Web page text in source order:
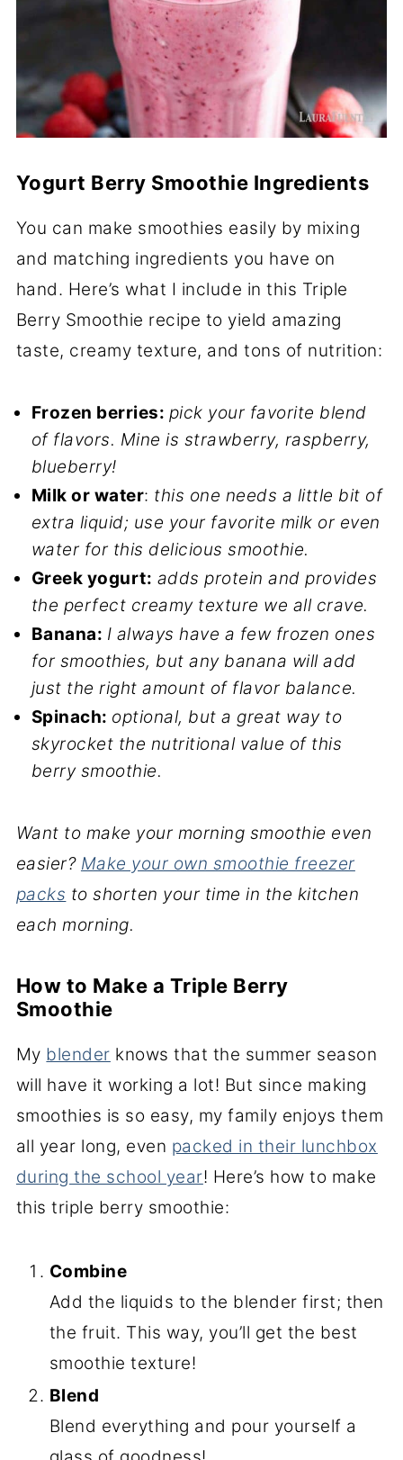
Yogurt Berry Smoothie Ingredients
You can make smoothies easily by mixing
and matching ingredients you have on
hand. Here’s what I include in this Triple
Berry Smoothie recipe to yield amazing
taste, creamy texture, and tons of nutrition:
Frozen berries: pick your favorite blend
of flavors. Mine is strawberry, raspberry,
blueberry!
Milk or water: this one needs a little bit of
extra liquid; use your favorite milk or even
water for this delicious smoothie.
Greek yogurt: adds protein and provides
the perfect creamy texture we all crave.
Banana: I always have a few frozen ones
for smoothies, but any banana will add
just the right amount of flavor balance.
Spinach: optional, but a great way to
skyrocket the nutritional value of this
berry smoothie.
Want to make your morning smoothie even
easier? Make your own smoothie freezer
packs to shorten your time in the kitchen
each morning.
How to Make a Triple Berry
Smoothie
My blender knows that the summer season
will have it working a lot! But since making
smoothies is so easy, my family enjoys them
all year long, even packed in their lunchbox
during the school year! Here’s how to make
this triple berry smoothie:
Combine
Add the liquids to the blender first; then
the fruit. This way, you’ll get the best
smoothie texture!
Blend
Blend everything and pour yourself a